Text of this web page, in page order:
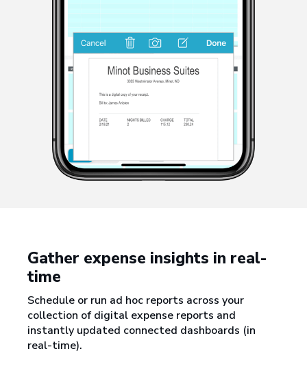
Gather expense insights in real-
time
Schedule or run ad hoc reports across your
collection of digital expense reports and
instantly updated connected dashboards (in
real-time).